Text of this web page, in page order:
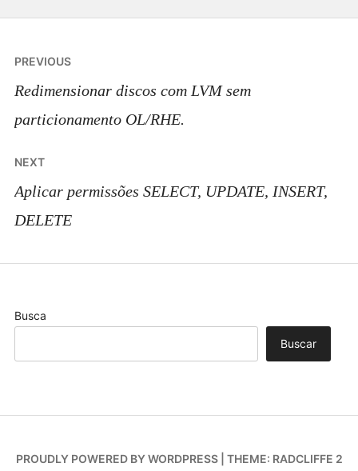
Post
navigation
PREVIOUS
Redimensionar discos com LVM sem
particionamento OL/RHE.
NEXT
Aplicar permissões SELECT, UPDATE, INSERT,
DELETE
Busca
Buscar
PROUDLY POWERED BY WORDPRESS THEME: RADCLIFFE 2